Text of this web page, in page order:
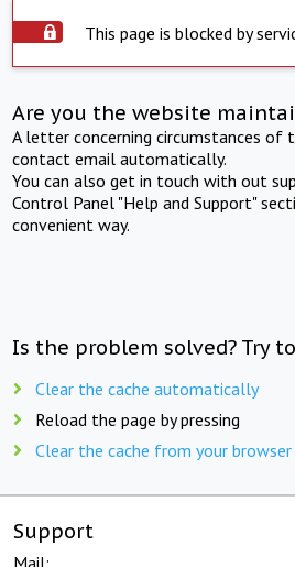
This page is blocked by
Are you the website
A letter concerning circumstances of
contact email automatically.
You can also get in touch with out
Control Panel "Help and Support"
convenient way.
Is the problem solved? Try
Clear the cache automatically
Reload the page by pressing
Clear the cache from your
Support
Mail: